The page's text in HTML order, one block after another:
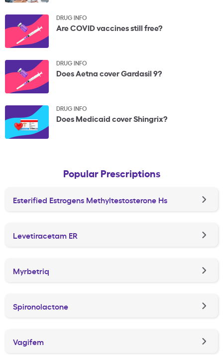
DRUG INFO
Are COVID vaccines still free?
DRUG INFO
Does Aetna cover Gardasil 9?
DRUG INFO
Does Medicaid cover Shingrix?
Popular Prescriptions
Esterified Estrogens Methyltestosterone Hs
Levetiracetam ER
Myrbetriq
Spironolactone
Vagifem